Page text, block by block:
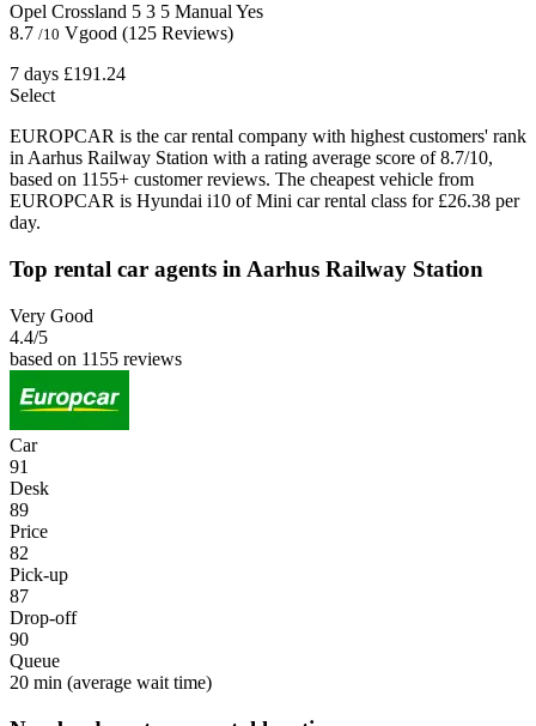
Opel Crossland 5 3 5 ManualYes
8.7 /10 Vgood (125 Reviews)
7 days £191.24
Select
EUROPCAR is the car rental company with highest customers' rank
in Aarhus Railway Station with a rating average score of 8.7/10,
based on 1155+ customer reviews. The cheapest vehicle from
EUROPCAR is Hyundai i10 of Mini car rental class for £26.38 per
day.
Top rental car agents in Aarhus Railway Station
Very Good
4.4/5
based on 1155 reviews
Car
91
Desk
89
Price
82
Pick-up
87
Drop-off
90
Queue
20 min (average wait time)